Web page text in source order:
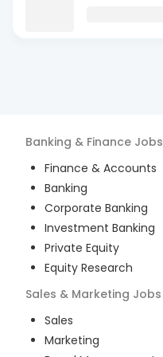
Banking & Finance Jobs
Finance & Accounts
Banking
Corporate Banking
Investment Banking
Private Equity
Equity Research
Sales & Marketing Jobs
Sales
Marketing